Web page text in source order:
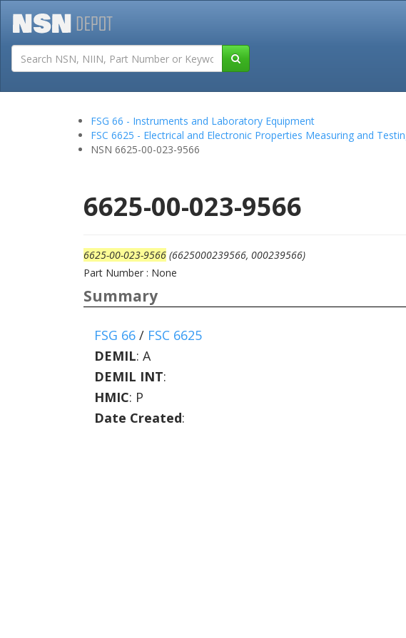
Tutorials
FSG 66 - Instruments and Laboratory Equipment
FSC 6625 - Electrical and Electronic Properties Measuring and
NSN 6625-00-023-9566
6625-00-023-9566
6625-00-023-9566 (6625000239566, 000239566)
Part Number : None
Summary
FSG 66 / FSC 6625
DEMIL: A
DEMIL INT:
HMIC: P
Date Created: